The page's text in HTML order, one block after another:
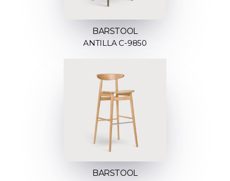
BARSTOOL
ANTILLA C-9850
BARSTOOL